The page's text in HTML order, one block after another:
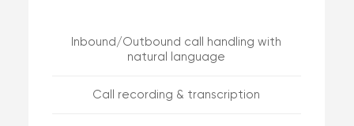
Inbound/Outbound call handling with
natural language
Call recording & transcription